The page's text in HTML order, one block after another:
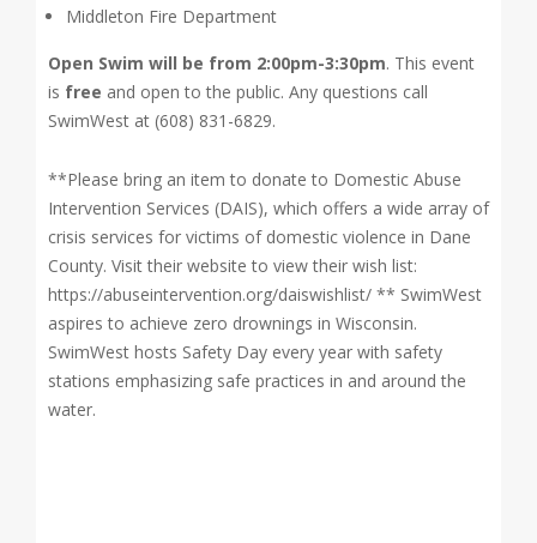
Middleton Fire Department
Open Swim will be from 2:00pm-3:30pm. This event
is free and open to the public. Any questions call
SwimWest at (608) 831-6829.
**Please bring an item to donate to Domestic Abuse
Intervention Services (DAIS), which offers a wide array of
crisis services for victims of domestic violence in Dane
County. Visit their website to view their wish list:
https://abuseintervention.org/daiswishlist/ ** SwimWest
aspires to achieve zero drownings in Wisconsin.
SwimWest hosts Safety Day every year with safety
stations emphasizing safe practices in and around the
water.